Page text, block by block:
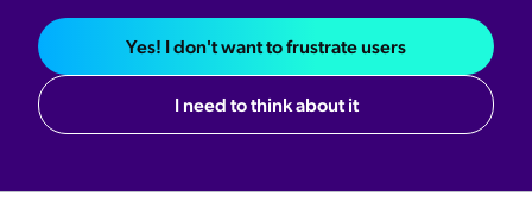
Yes! I don't want to frustrate users
I need to think about it